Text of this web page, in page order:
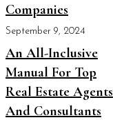
Companies
September 9, 2024
An All-Inclusive
Manual For Top
Real Estate Agents
And Consultants